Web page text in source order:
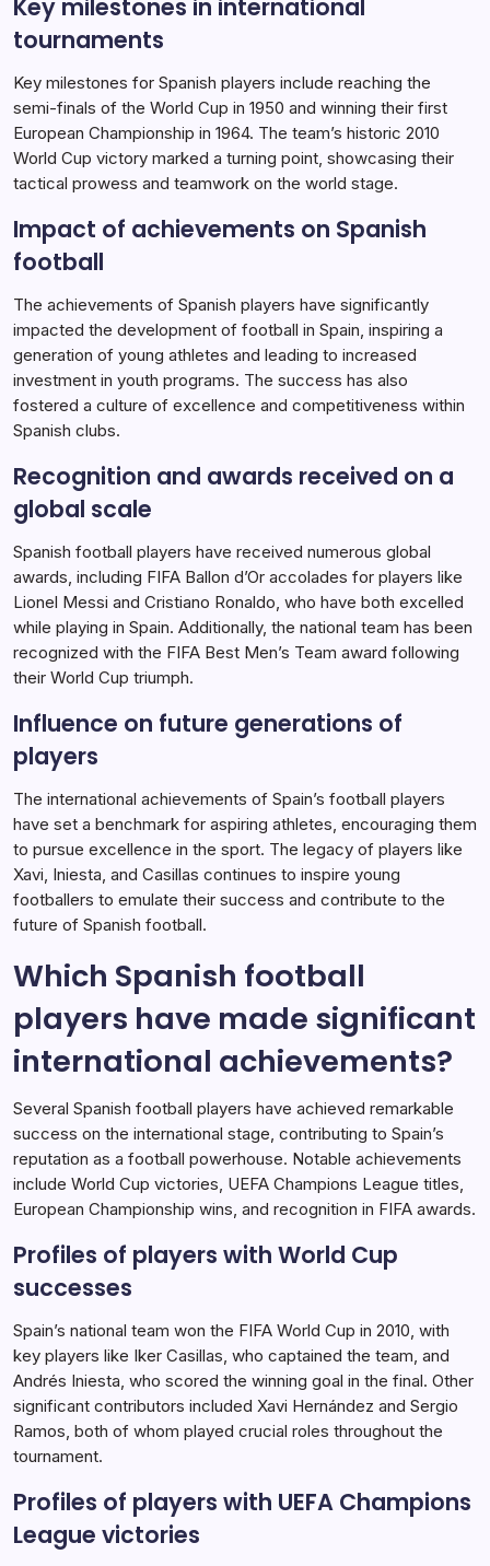
Key milestones in international
tournaments
Key milestones for Spanish players include reaching the
semi-finals of the World Cup in 1950 and winning their first
European Championship in 1964. The team’s historic 2010
World Cup victory marked a turning point, showcasing their
tactical prowess and teamwork on the world stage.
Impact of achievements on Spanish
football
The achievements of Spanish players have significantly
impacted the development of football in Spain, inspiring a
generation of young athletes and leading to increased
investment in youth programs. The success has also
fostered a culture of excellence and competitiveness within
Spanish clubs.
Recognition and awards received on a
global scale
Spanish football players have received numerous global
awards, including FIFA Ballon d’Or accolades for players like
Lionel Messi and Cristiano Ronaldo, who have both excelled
while playing in Spain. Additionally, the national team has been
recognized with the FIFA Best Men’s Team award following
their World Cup triumph.
Influence on future generations of
players
The international achievements of Spain’s football players
have set a benchmark for aspiring athletes, encouraging them
to pursue excellence in the sport. The legacy of players like
Xavi, Iniesta, and Casillas continues to inspire young
footballers to emulate their success and contribute to the
future of Spanish football.
Which Spanish football
players have made significant
international achievements?
Several Spanish football players have achieved remarkable
success on the international stage, contributing to Spain’s
reputation as a football powerhouse. Notable achievements
include World Cup victories, UEFA Champions League titles,
European Championship wins, and recognition in FIFA awards.
Profiles of players with World Cup
successes
Spain’s national team won the FIFA World Cup in 2010, with
key players like Iker Casillas, who captained the team, and
Andrés Iniesta, who scored the winning goal in the final. Other
significant contributors included Xavi Hernández and Sergio
Ramos, both of whom played crucial roles throughout the
tournament.
Profiles of players with UEFA Champions
League victories